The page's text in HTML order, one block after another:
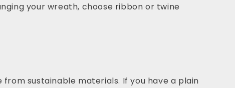
your wreath, choose ribbon or twine
sustainable materials. If you have a plain